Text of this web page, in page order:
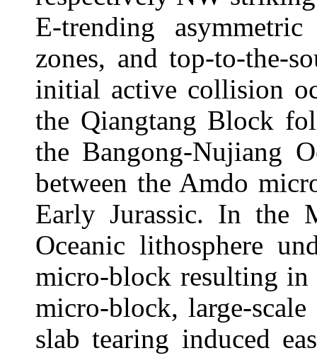
E-trending
zones, and top-to-the-
initial active collision
the Qiangtang Block
the Bangong-Nujiang
between the Amdo
Early Jurassic. In the
Oceanic lithosphere
micro-block resulting in
micro-block, large-
slab tearing induced